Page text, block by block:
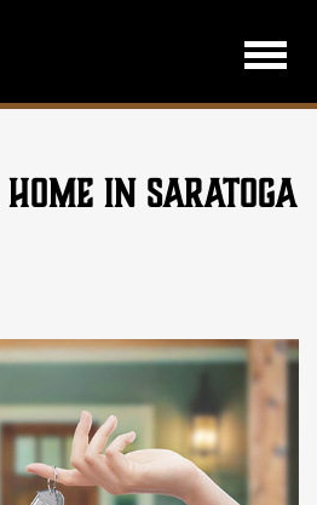
IN SARATOGA